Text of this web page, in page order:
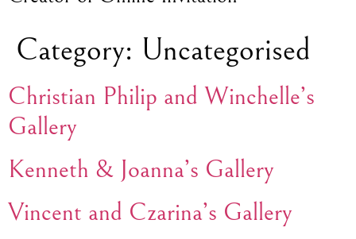
Category: Uncategorised
Christian Philip and Winchelle’s
Gallery
Kenneth & Joanna’s Gallery
Vincent and Czarina’s Gallery